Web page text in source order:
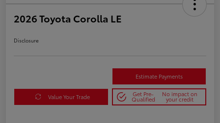
2026 Toyota Corolla LE
Disclosure
Estimate Payments
Value Your Trade Get Pre-
Qualified
No impact on
your credit